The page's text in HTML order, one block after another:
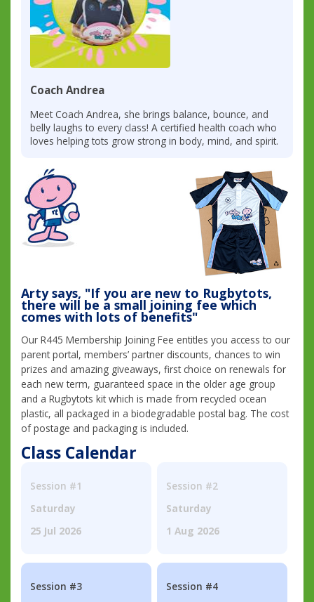
Coach Andrea
Meet Coach Andrea, she brings balance, bounce, and
belly laughs to every class! A certified health coach who
loves helping tots grow strong in body, mind, and spirit.
Arty says, "If you are new to Rugbytots,
there will be a small joining fee which
comes with lots of benefits"
Our R445 Membership Joining Fee entitles you access to our
parent portal, members’ partner discounts, chances to win
prizes and amazing giveaways, first choice on renewals for
each new term, guaranteed space in the older age group
and a Rugbytots kit which is made from recycled ocean
plastic, all packaged in a biodegradable postal bag. The cost
of postage and packaging is included.
Class Calendar
Session #1
Saturday
25 Jul 2026
Session #2
Saturday
1 Aug 2026
Session #3
Session #4